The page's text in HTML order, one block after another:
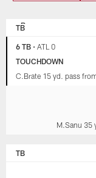
BUCCANEERS
TB
6 TB • ATL 0
TOUCHDOWN
C.Brate 15 yd. pass
M.Sanu 35
TB